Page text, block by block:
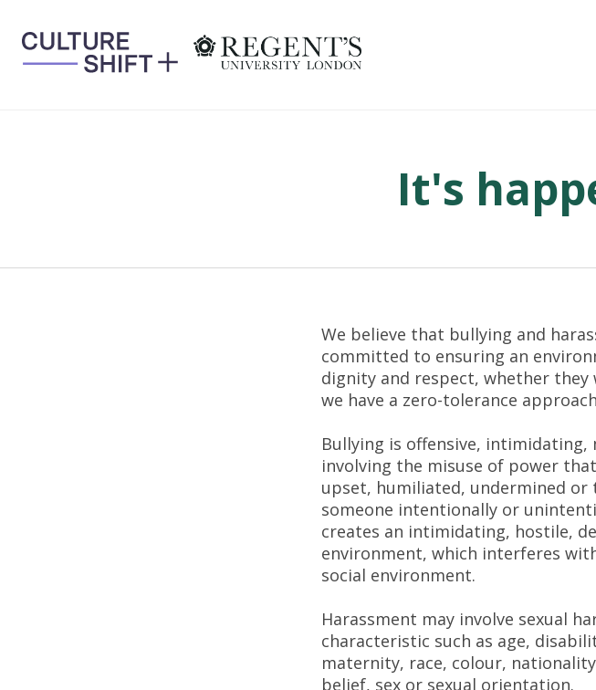
content
It's
We believe that bullying and
committed to ensuring an
dignity and respect, whether
we have a zero-tolerance
Bullying is offensive,
involving the misuse of power
upset, humiliated, undermined or
someone intentionally or
creates an intimidating, hostile,
environment, which interferes
social environment.
Harassment may involve sexual
characteristic such as age,
maternity, race, colour,
belief, sex or sexual orientation.